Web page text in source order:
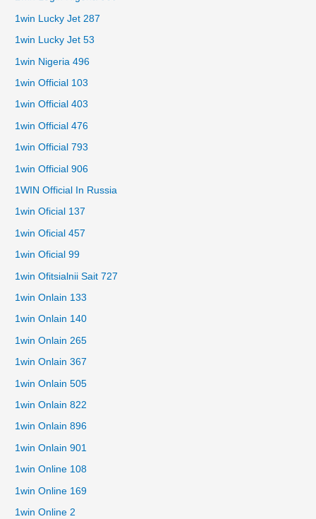
1win Lucky Jet 287
1win Lucky Jet 53
1win Nigeria 496
1win Official 103
1win Official 403
1win Official 476
1win Official 793
1win Official 906
1WIN Official In Russia
1win Oficial 137
1win Oficial 457
1win Oficial 99
1win Ofitsialnii Sait 727
1win Onlain 133
1win Onlain 140
1win Onlain 265
1win Onlain 367
1win Onlain 505
1win Onlain 822
1win Onlain 896
1win Onlain 901
1win Online 108
1win Online 169
1win Online 2